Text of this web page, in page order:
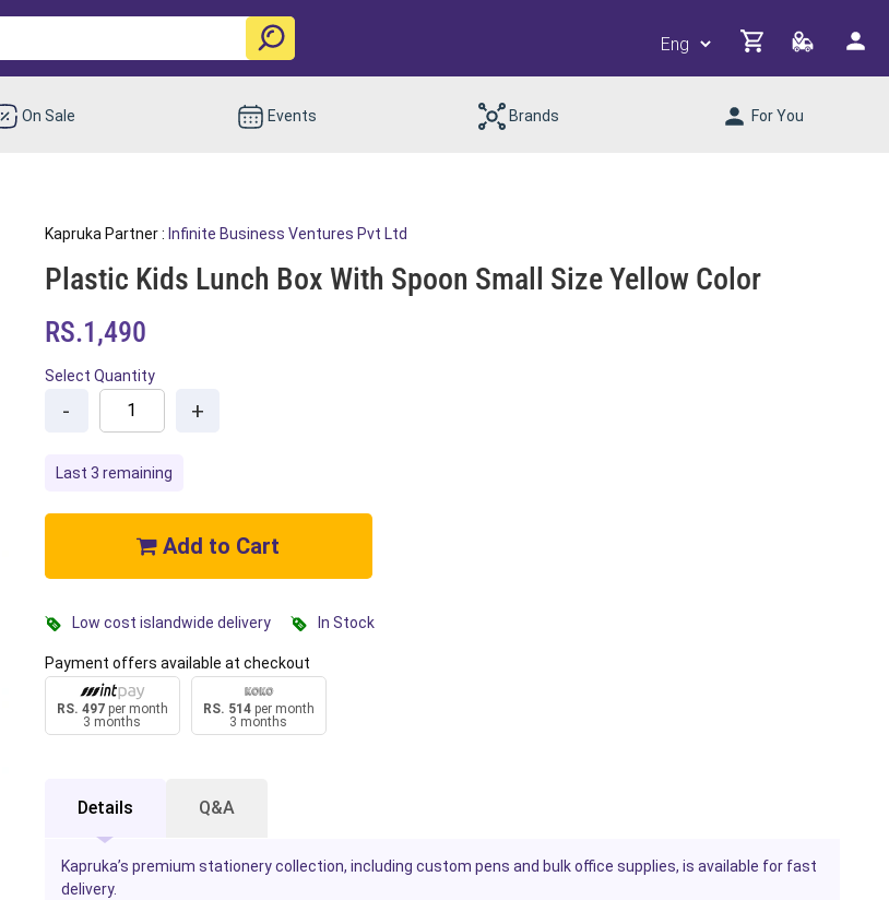
On Sale Events Brands For You
Kapruka Partner : Infinite Business Ventures Pvt Ltd
Plastic Kids Lunch Box With Spoon Small Size Yellow Color
RS.1,490
Select Quantity
- +
Last 3 remaining
Add to Cart
Low cost islandwide delivery In Stock
Payment offers available at checkout
RS. 497per month
3 months
RS. 514per month
3 months
Details Q&A
Kapruka’s premium stationery collection, including custom pens and bulk office supplies, is available for fast
delivery.